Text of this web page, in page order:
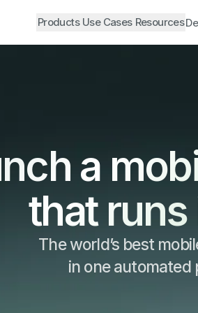
Products Use Cases Resources
a
that
The world’s best
in one automated